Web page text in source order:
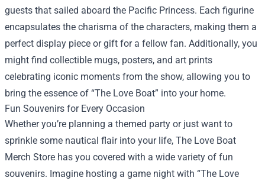
guests that sailed aboard the Pacific Princess. Each figurine
encapsulates the charisma of the characters, making them a
perfect display piece or gift for a fellow fan. Additionally, you
might find collectible mugs, posters, and art prints
celebrating iconic moments from the show, allowing you to
bring the essence of “The Love Boat” into your home.
Fun Souvenirs for Every Occasion
Whether you’re planning a themed party or just want to
sprinkle some nautical flair into your life, The Love Boat
Merch Store has you covered with a wide variety of fun
souvenirs. Imagine hosting a game night with “The Love